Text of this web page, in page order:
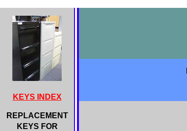
KEYS INDEX
REPLACEMENT
KEYS FOR